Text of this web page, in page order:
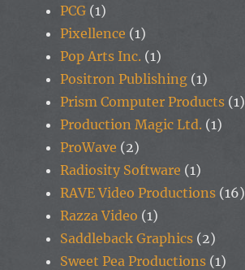
PCG (1)
Pixellence (1)
Pop Arts Inc. (1)
Positron Publishing (1)
Prism Computer Products (1)
Production Magic Ltd. (1)
ProWave (2)
Radiosity Software (1)
RAVE Video Productions (16)
Razza Video (1)
Saddleback Graphics (2)
Sweet Pea Productions (1)